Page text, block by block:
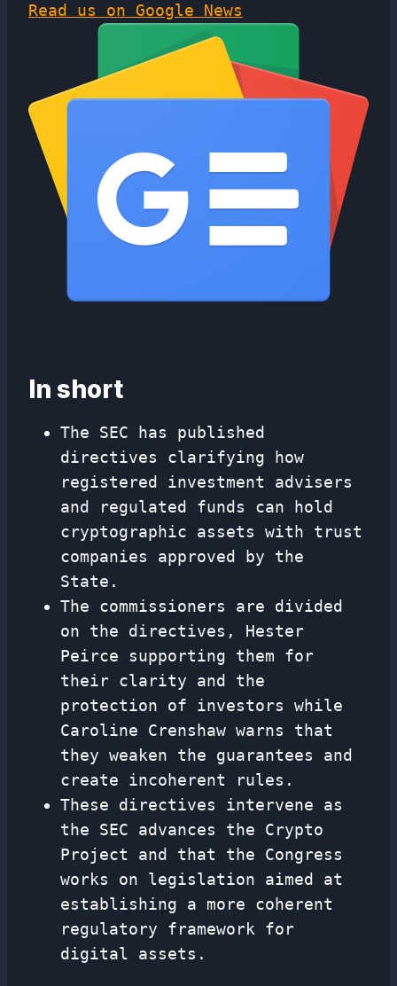
Read us on Google News
In short
The SEC has published
directives clarifying how
registered investment advisers
and regulated funds can hold
cryptographic assets with trust
companies approved by the
State.
The commissioners are divided
on the directives, Hester
Peirce supporting them for
their clarity and the
protection of investors while
Caroline Crenshaw warns that
they weaken the guarantees and
create incoherent rules.
These directives intervene as
the SEC advances the Crypto
Project and that the Congress
works on legislation aimed at
establishing a more coherent
regulatory framework for
digital assets.